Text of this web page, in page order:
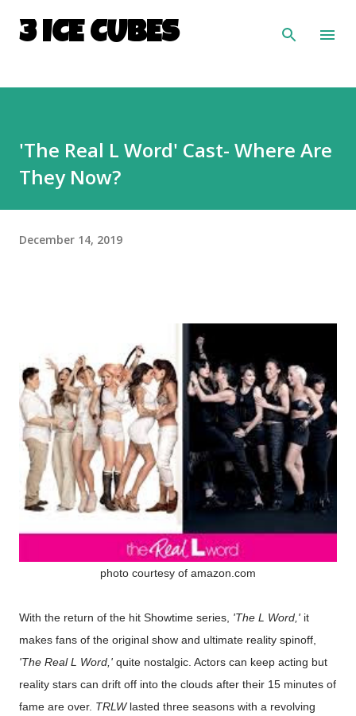
Skip to main content
3 ICE CUBES
'The Real L Word' Cast- Where Are
They Now?
December 14, 2019
photo courtesy of amazon.com
With the return of the hit Showtime series, 'The L Word,' it
makes fans of the original show and ultimate reality spinoff,
'The Real L Word,' quite nostalgic. Actors can keep acting but
reality stars can drift off into the clouds after their 15 minutes of
fame are over. TRLWlasted three seasons with a revolving